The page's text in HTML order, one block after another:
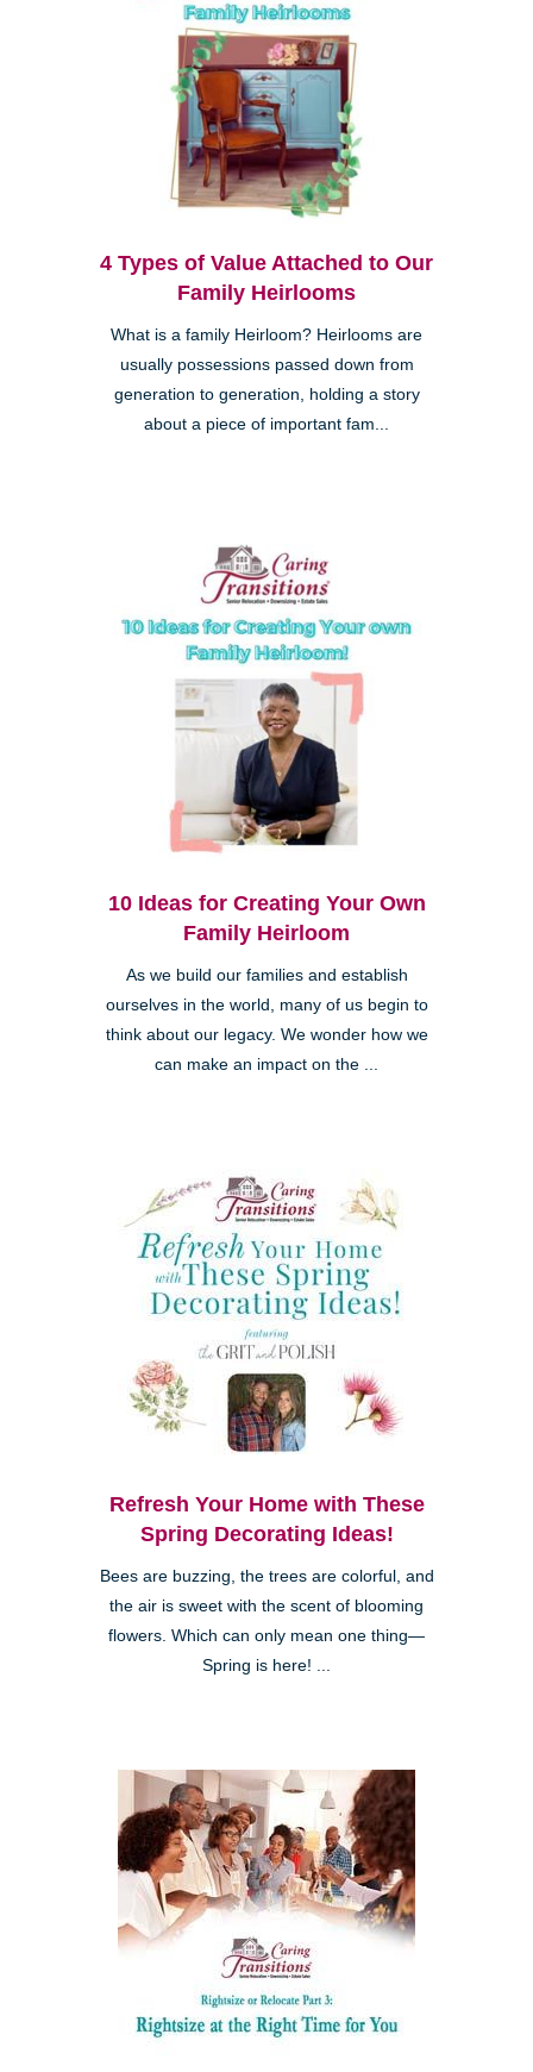
4 Types of Value Attached to Our
Family Heirlooms
What is a family Heirloom? Heirlooms are
usually possessions passed down from
generation to generation, holding a story
about a piece of important fam...
10 Ideas for Creating Your Own
Family Heirloom
As we build our families and establish
ourselves in the world, many of us begin to
think about our legacy. We wonder how we
can make an impact on the ...
Refresh Your Home with These
Spring Decorating Ideas!
Bees are buzzing, the trees are colorful, and
the air is sweet with the scent of blooming
flowers. Which can only mean one thing—
Spring is here! ...